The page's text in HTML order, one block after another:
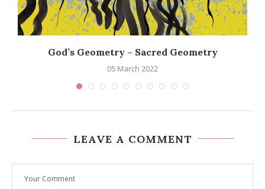
God’s Geometry – Sacred Geometry
05 March 2022
LEAVE A COMMENT